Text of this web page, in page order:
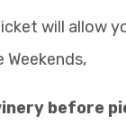
will allow
before